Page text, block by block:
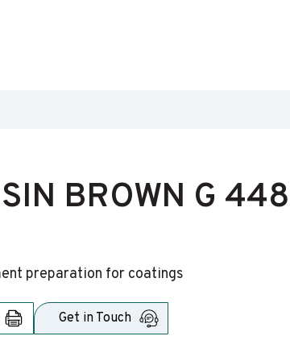
BROWN G
preparation for coatings
Get in Touch